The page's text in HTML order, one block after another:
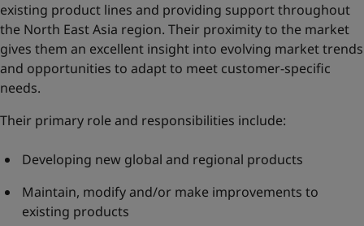
existing product lines and providing support throughout
the North East Asia region. Their proximity to the market
gives them an excellent insight into evolving market trends
and opportunities to adapt to meet customer-specific
needs.
Their primary role and responsibilities include:
Developing new global and regional products
Maintain, modify and/or make improvements to
existing products